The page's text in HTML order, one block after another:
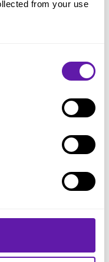
from your use
(SLE)